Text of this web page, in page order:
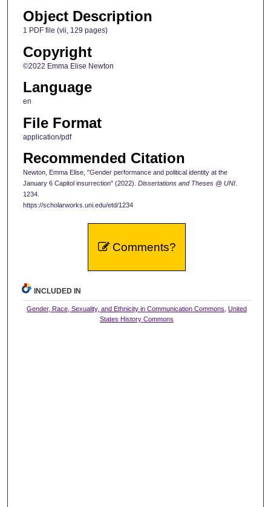
Object Description
1 PDF file (vii, 129 pages)
Copyright
©2022 Emma Elise Newton
Language
en
File Format
application/pdf
Recommended Citation
Newton, Emma Elise, "Gender performance and political identity at the
January 6 Capitol insurrection" (2022). Dissertations and Theses @ UNI.
1234.
https://scholarworks.uni.edu/etd/1234
Comments?
INCLUDED IN
Gender, Race, Sexuality, and Ethnicity in Communication Commons ,United
States History Commons